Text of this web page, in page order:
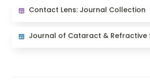
Contact Lens: Journal Collection
Contact Lens: Journal Collection
Journal of Cataract & Refractive
Journal of Cataract & Refractive